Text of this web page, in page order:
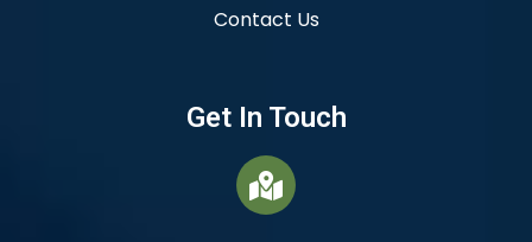
Contact Us
Get In Touch